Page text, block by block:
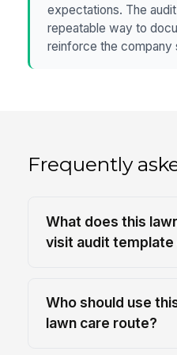
expectations. The
repeatable way to
reinforce the company
Frequently
What does this
visit audit template
Who should use
lawn care route?